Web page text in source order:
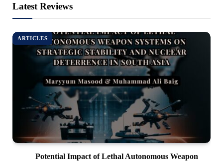
Latest Reviews
ARTICLES
Potential Impact of Lethal Autonomous Weapon